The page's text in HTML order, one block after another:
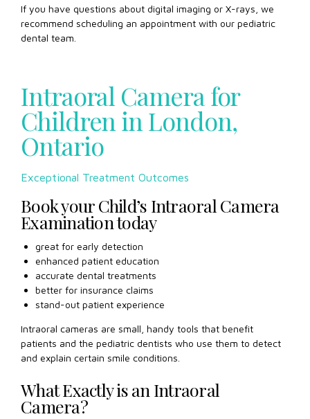
If you have questions about digital imaging or X-rays, we
recommend scheduling an appointment with our pediatric
dental team.
Intraoral Camera for
Children in London,
Ontario
Exceptional Treatment Outcomes
Book your Child’s Intraoral Camera
Examination today
great for early detection
enhanced patient education
accurate dental treatments
better for insurance claims
stand-out patient experience
Intraoral cameras are small, handy tools that benefit
patients and the pediatric dentists who use them to detect
and explain certain smile conditions.
What Exactly is an Intraoral
Camera?